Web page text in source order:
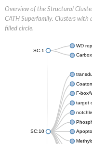
Overview of the Structural
CATH Superfamily. Clusters with
filled circle.
SC:1
WD
SC:10
F-box/
target